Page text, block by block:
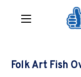
Folk Art Fish